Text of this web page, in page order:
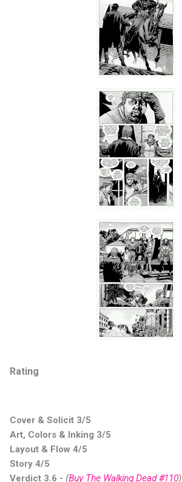
Rating
Cover & Solicit 3/5
Art, Colors & Inking 3/5
Layout & Flow 4/5
Story 4/5
Verdict 3.6 - (Buy The Walking Dead #110)